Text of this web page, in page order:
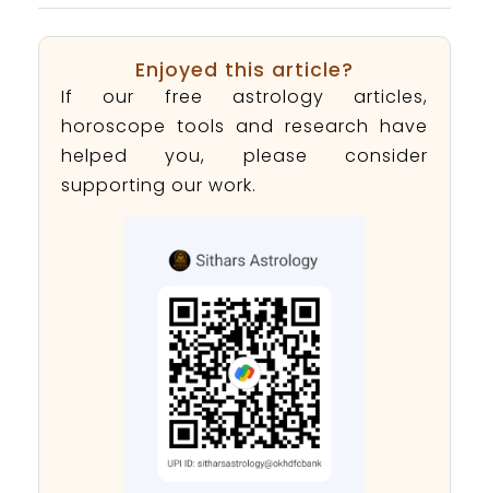
Enjoyed this article?
If our free astrology articles,
horoscope tools and research have
helped you, please consider
supporting our work.